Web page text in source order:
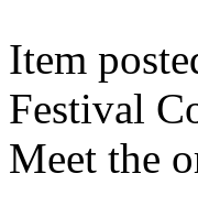
Item
Festival
Meet the